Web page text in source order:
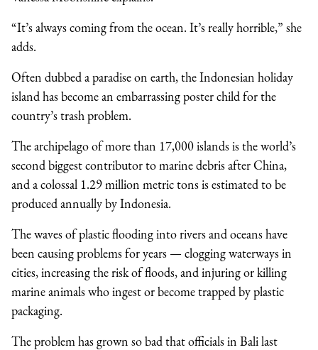
“It’s always coming from the ocean. It’s really horrible,” she
adds.
Often dubbed a paradise on earth, the Indonesian holiday
island has become an embarrassing poster child for the
country’s trash problem.
The archipelago of more than 17,000 islands is the world’s
second biggest contributor to marine debris after China,
and a colossal 1.29 million metric tons is estimated to be
produced annually by Indonesia.
The waves of plastic flooding into rivers and oceans have
been causing problems for years — clogging waterways in
cities, increasing the risk of floods, and injuring or killing
marine animals who ingest or become trapped by plastic
packaging.
The problem has grown so bad that officials in Bali last